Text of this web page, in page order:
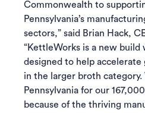
Commonwealth to
Pennsylvania’s
sectors,” said Brian Hack,
“KettleWorks is a new
designed to help
in the larger broth category.
Pennsylvania for our
because of the thriving